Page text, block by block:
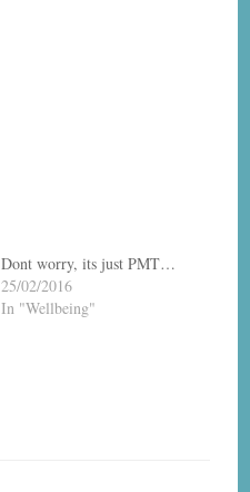
Dont worry, its just PMT…
25/02/2016
In "Wellbeing"